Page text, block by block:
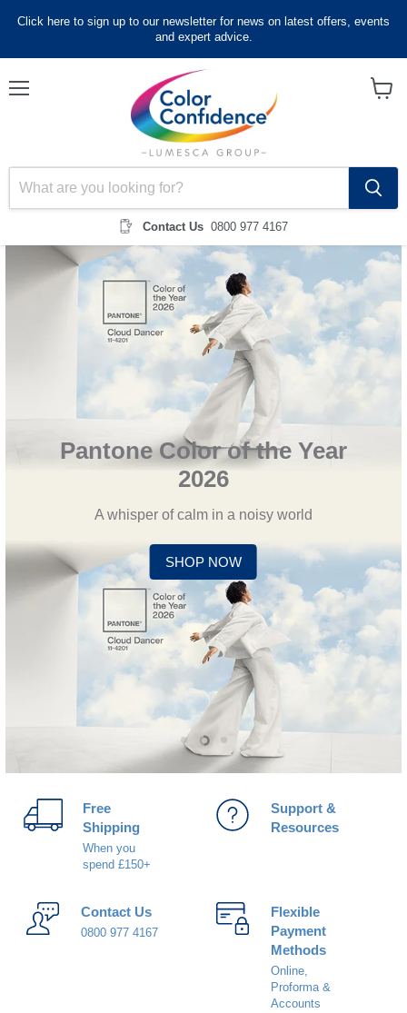
Click here to sign up to our newsletter for news on latest offers, events
and expert advice.
Contact Us 0800 977 4167
Pantone Color of the Year
2026
A whisper of calm in a noisy world
SHOP NOW
SlideSlide
2
Slide
3
Free
Shipping
When you
spend £150+
Support &
Resources
Contact Us
0800 977 4167
Flexible
Payment
Methods
Online,
Proforma &
Accounts